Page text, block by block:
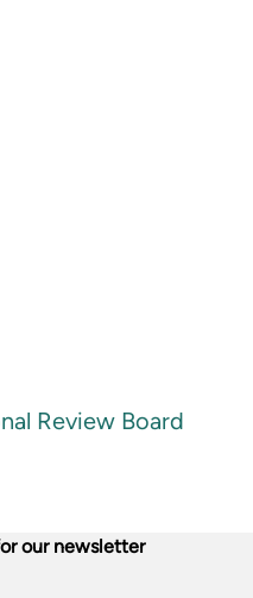
Review Board
our newsletter